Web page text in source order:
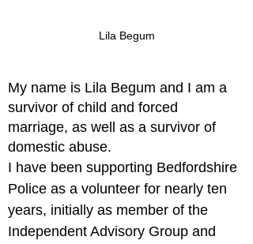
Lila Begum
My name is Lila Begum and I am a
survivor of child and forced
marriage, as well as a survivor of
domestic abuse.
I have been supporting Bedfordshire
Police as a volunteer for nearly ten
years, initially as member of the
Independent Advisory Group and